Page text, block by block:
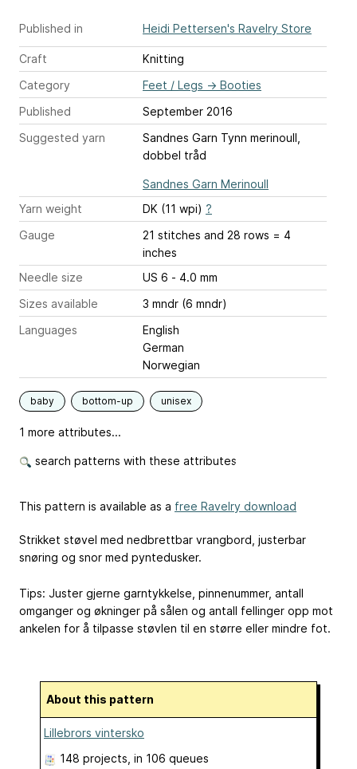
Published in Heidi Pettersen's Ravelry Store
Craft
Knitting
Category
Feet / Legs → Booties
Published
September 2016
Suggested yarn
Sandnes Garn Tynn merinoull,
dobbel tråd
Sandnes Garn Merinoull
Yarn weight
DK (11 wpi) ?
Gauge
21 stitches and 28 rows = 4
inches
Needle size
US 6 - 4.0 mm
Sizes available
3 mndr (6 mndr)
Languages
English
German
Norwegian
baby bottom-up unisex
1 more attributes...
search patterns with these attributes
This pattern is available as a free Ravelry download
Strikket støvel med nedbrettbar vrangbord, justerbar
snøring og snor med pyntedusker.
Tips: Juster gjerne garntykkelse, pinnenummer, antall
omganger og økninger på sålen og antall fellinger opp mot
ankelen for å tilpasse støvlen til en større eller mindre fot.
About this pattern
Lillebrors vintersko
148 projects , in 106 queues